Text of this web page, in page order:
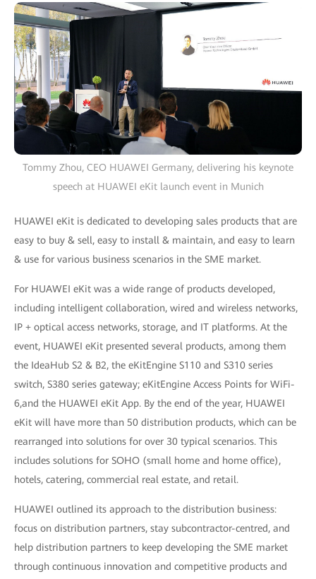
Tommy Zhou, CEO HUAWEI Germany, delivering his keynote
speech at HUAWEI eKit launch event in Munich
HUAWEI eKit is dedicated to developing sales products that are
easy to buy & sell, easy to install & maintain, and easy to learn
& use for various business scenarios in the SME market.
For HUAWEI eKit was a wide range of products developed,
including intelligent collaboration, wired and wireless networks,
IP + optical access networks, storage, and IT platforms. At the
event, HUAWEI eKit presented several products, among them
the IdeaHub S2 & B2, the eKitEngine S110 and S310 series
switch, S380 series gateway; eKitEngine Access Points for WiFi-
6,and the HUAWEI eKit App. By the end of the year, HUAWEI
eKit will have more than 50 distribution products, which can be
rearranged into solutions for over 30 typical scenarios. This
includes solutions for SOHO (small home and home office),
hotels, catering, commercial real estate, and retail.
HUAWEI outlined its approach to the distribution business:
focus on distribution partners, stay subcontractor-centred, and
help distribution partners to keep developing the SME market
through continuous innovation and competitive products and